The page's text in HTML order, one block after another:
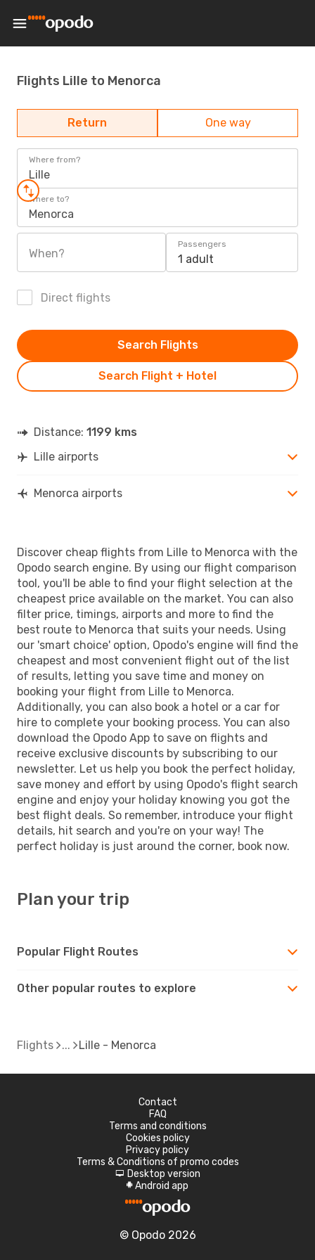
Flights Lille to Menorca
Return One way
Where from?
Lille
Where to?
Menorca
When?
Passengers
1 adult
Direct flights
Search Flight + Hotel
Search Flights
Distance: 1199 kms
Lille airports
Menorca airports
Discover cheap flights from Lille to Menorca with the
Opodo search engine. By using our flight comparison
tool, you'll be able to find your flight selection at the
cheapest price available on the market. You can also
filter price, timings, airports and more to find the
best route to Menorca that suits your needs. Using
our 'smart choice' option, Opodo's engine will find the
cheapest and most convenient flight out of the list
of results, letting you save time and money on
booking your flight from Lille to Menorca.
Additionally, you can also book a hotel or a car for
hire to complete your booking process. You can also
download the Opodo App to save on flights and
receive exclusive discounts by subscribing to our
newsletter. Let us help you book the perfect holiday,
save money and effort by using Opodo's flight search
engine and enjoy your holiday knowing you got the
best flight deals. So remember, introduce your flight
details, hit search and you're on your way! The
perfect holiday is just around the corner, book now.
Plan your trip
Popular Flight Routes
Other popular routes to explore
Flights Lille - Menorca
Contact
FAQ
Terms and conditions
Cookies policy
Privacy policy
Terms & Conditions of promo codes
d Desktop version
A Android app
© Opodo 2026